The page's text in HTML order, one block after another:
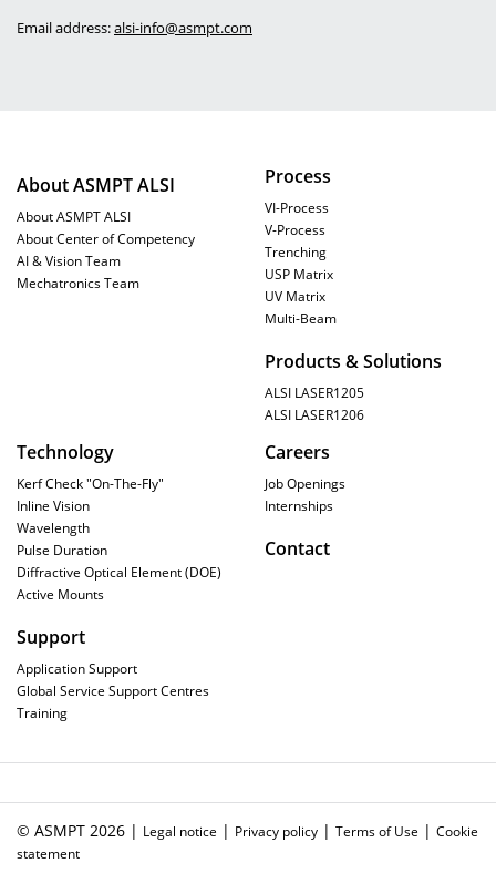
Email address:alsi-info@asmpt.com
About ASMPT ALSI
About ASMPT ALSI
About Center of Competency
AI & Vision Team
Mechatronics Team
Process
VI-Process
V-Process
Trenching
USP Matrix
UV Matrix
Multi-Beam
Products & Solutions
ALSI LASER1205
ALSI LASER1206
Technology
Kerf Check "On-The-Fly"
Inline Vision
Wavelength
Pulse Duration
Diffractive Optical Element (DOE)
Active Mounts
Support
Application Support
Global Service Support Centres
Training
Careers
Job Openings
Internships
Contact
© ASMPT 2026 | Legal notice | Privacy policy | Terms of Use | Cookie
statement